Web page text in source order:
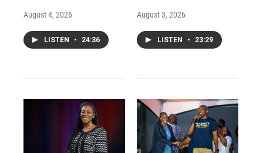
August 4, 2026
LISTEN • 24:36
August 3, 2026
LISTEN • 23:29